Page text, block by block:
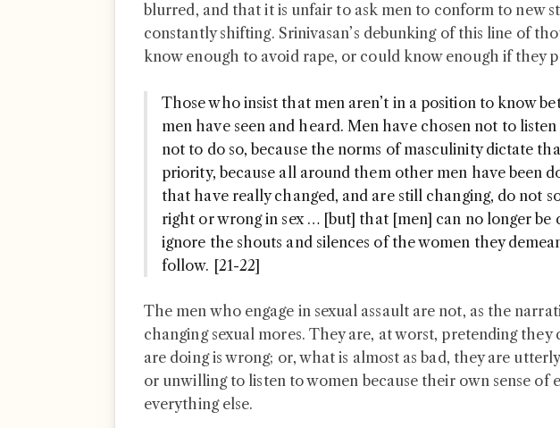
blurred, and that it is unfair to ask men to conform to new
constantly shifting. Srinivasan’s debunking of this line of
know enough to avoid rape, or could know enough if they
Those who insist that men aren’t in a position to know
men have seen and heard. Men have chosen not to
not to do so, because the norms of masculinity dictate
priority, because all around them other men have been
that have really changed, and are still changing, do not
right or wrong in sex … [but] that [men] can no longer
ignore the shouts and silences of the women they
follow. [21-22]
The men who engage in sexual assault are not, as the
changing sexual mores. They are, at worst, pretending
are doing is wrong; or, what is almost as bad, they are
or unwilling to listen to women because their own sense of
everything else.